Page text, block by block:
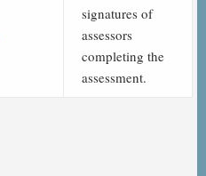
signatures of
assessors
completing the
assessment.